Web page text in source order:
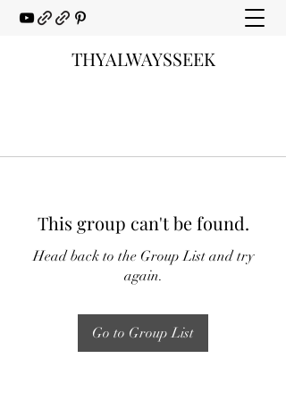
THYALWAYSSEEK
This group can't be found.
Head back to the Group List and try
again.
Go to Group List